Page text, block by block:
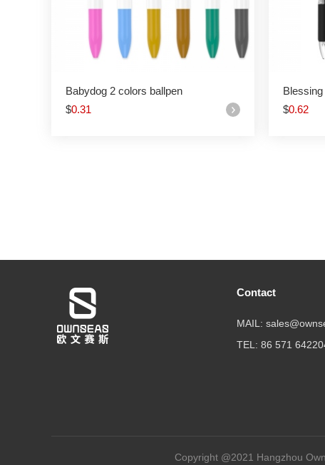
Babydog 2 colors ballpen
$0.31
$0.62
Contact
MAIL:
TEL: 86 571
Copyright @2021 Hangzhou